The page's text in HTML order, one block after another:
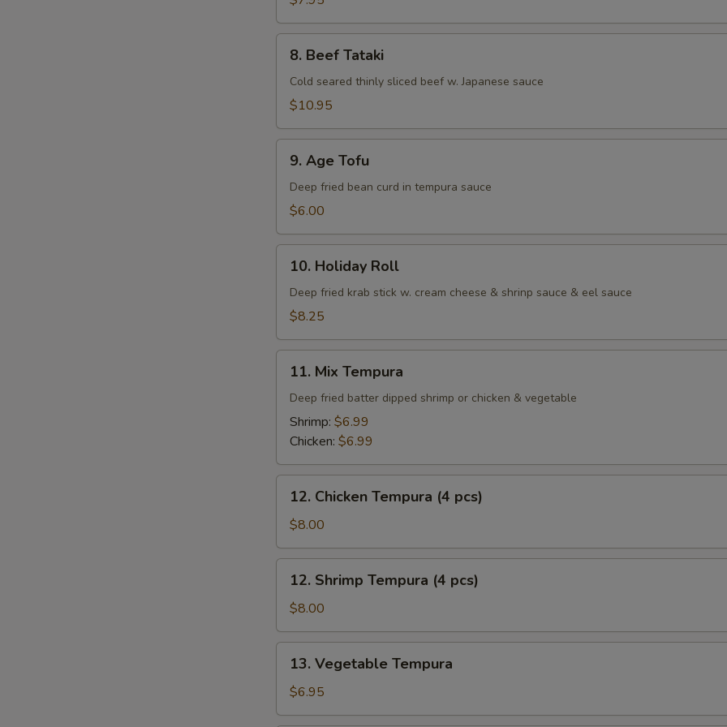
Beef
Tataki
8. Beef Tataki
Cold seared thinly sliced beef w. Japanese sauce
$10.95
Age
Tofu
9. Age Tofu
Deep fried bean curd in tempura sauce
$6.00
Holiday
Roll
10. Holiday Roll
Deep fried krab stick w. cream cheese & shrinp sauce & eel sauce
$8.25
Mix
Tempura
11. Mix Tempura
Deep fried batter dipped shrimp or chicken & vegetable
Shrimp: $6.99
Chicken: $6.99
Chicken
Tempura
(4
pcs)
12. Chicken Tempura (4 pcs)
$8.00
Shrimp
Tempura
(4
pcs)
12. Shrimp Tempura (4 pcs)
$8.00
Vegetable
Tempura
13. Vegetable Tempura
$6.95